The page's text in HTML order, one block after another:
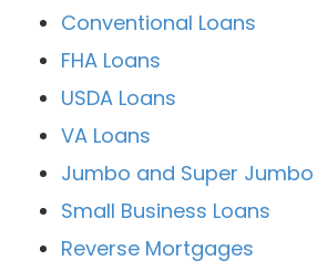
Conventional Loans
FHA Loans
USDA Loans
VA Loans
Jumbo and Super Jumbo
Small Business Loans
Reverse Mortgages